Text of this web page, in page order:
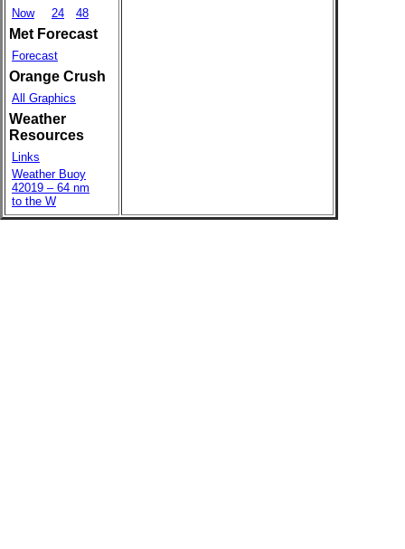
Now 24 48
Met Forecast
Forecast
Orange Crush
All Graphics
Weather
Resources
Links
Weather Buoy
42019 – 64 nm
to the W